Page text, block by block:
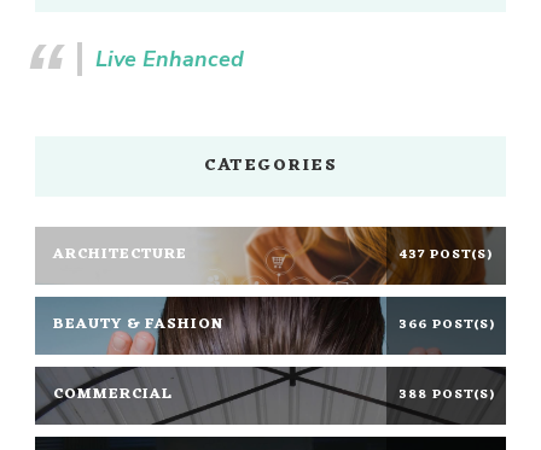
Live Enhanced
CATEGORIES
ARCHITECTURE 437 POST(S)
BEAUTY & FASHION 366 POST(S)
COMMERCIAL 388 POST(S)